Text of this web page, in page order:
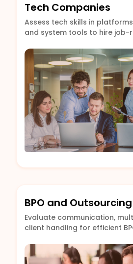
Tech Companies
Assess tech skills in
and system tools to hire job-
BPO and Outsourcing
Evaluate communication,
client handling for efficient